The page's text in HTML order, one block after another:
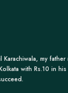
Karachiwala, my
with Rs.10 in